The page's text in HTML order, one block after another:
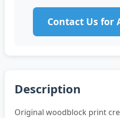
Contact Us for
Description
Original woodblock print